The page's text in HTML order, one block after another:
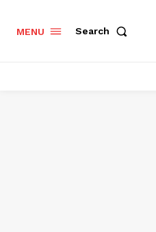
MENU Search